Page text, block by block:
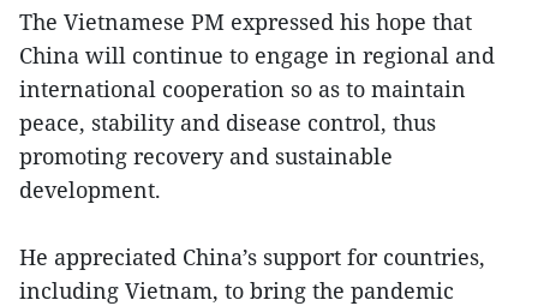
The Vietnamese PM expressed his hope that
China will continue to engage in regional and
international cooperation so as to maintain
peace, stability and disease control, thus
promoting recovery and sustainable
development.
He appreciated China’s support for countries,
including Vietnam, to bring the pandemic